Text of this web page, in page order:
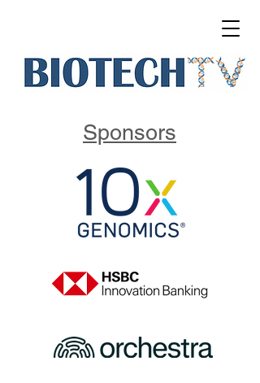
Sponsors